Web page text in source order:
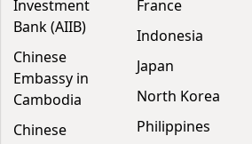
Investment
Bank (AIIB)
Chinese
Embassy in
Cambodia
Chinese
France
Indonesia
Japan
North Korea
Philippines